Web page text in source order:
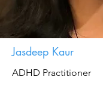
Jasdeep Kaur
ADHD Practitioner